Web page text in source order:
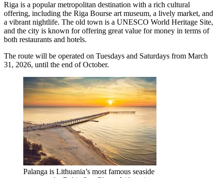
Riga is a popular metropolitan destination with a rich cultural
offering, including the Riga Bourse art museum, a lively market, and
a vibrant nightlife. The old town is a UNESCO World Heritage Site,
and the city is known for offering great value for money in terms of
both restaurants and hotels.
The route will be operated on Tuesdays and Saturdays from March
31, 2026, until the end of October.
Palanga is Lithuania’s most famous seaside